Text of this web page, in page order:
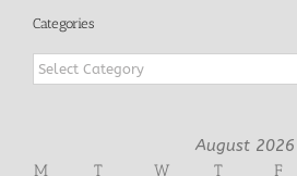
Categories
Categories
August 2026
M
T W T F